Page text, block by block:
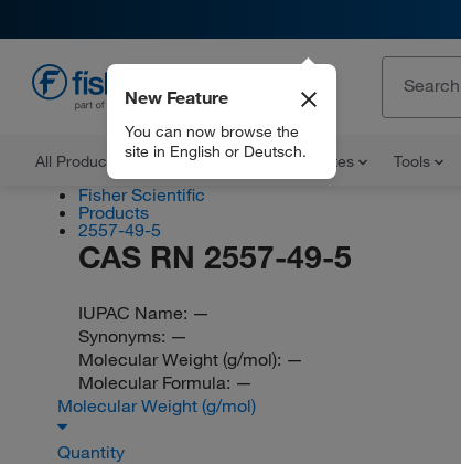
All Products Documents and Certificates Tools
New Feature
You can now browse the
site in English or Deutsch.
Fisher Scientific
Products
2557-49-5
CAS RN 2557-49-5
IUPAC Name: —
Synonyms: —
Molecular Weight (g/mol): —
Molecular Formula: —
Molecular Weight (g/mol)
Quantity